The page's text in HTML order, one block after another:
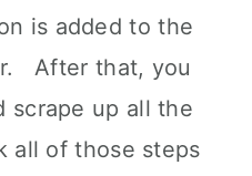
is added to the
After that, you
scrape up all the
all of those steps